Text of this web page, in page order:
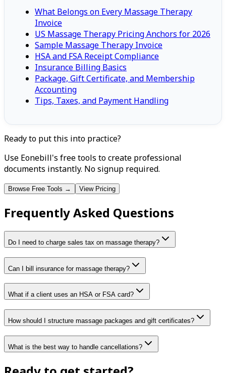
What Belongs on Every Massage Therapy
Invoice
US Massage Therapy Pricing Anchors for 2026
Sample Massage Therapy Invoice
HSA and FSA Receipt Compliance
Insurance Billing Basics
Package, Gift Certificate, and Membership
Accounting
Tips, Taxes, and Payment Handling
Ready to put this into practice?
Use Eonebill's free tools to create professional
documents instantly. No signup required.
Browse Free Tools → View Pricing
Frequently Asked Questions
Do I need to charge sales tax on massage therapy?
Can I bill insurance for massage therapy?
What if a client uses an HSA or FSA card?
How should I structure massage packages and gift certificates?
What is the best way to handle cancellations?